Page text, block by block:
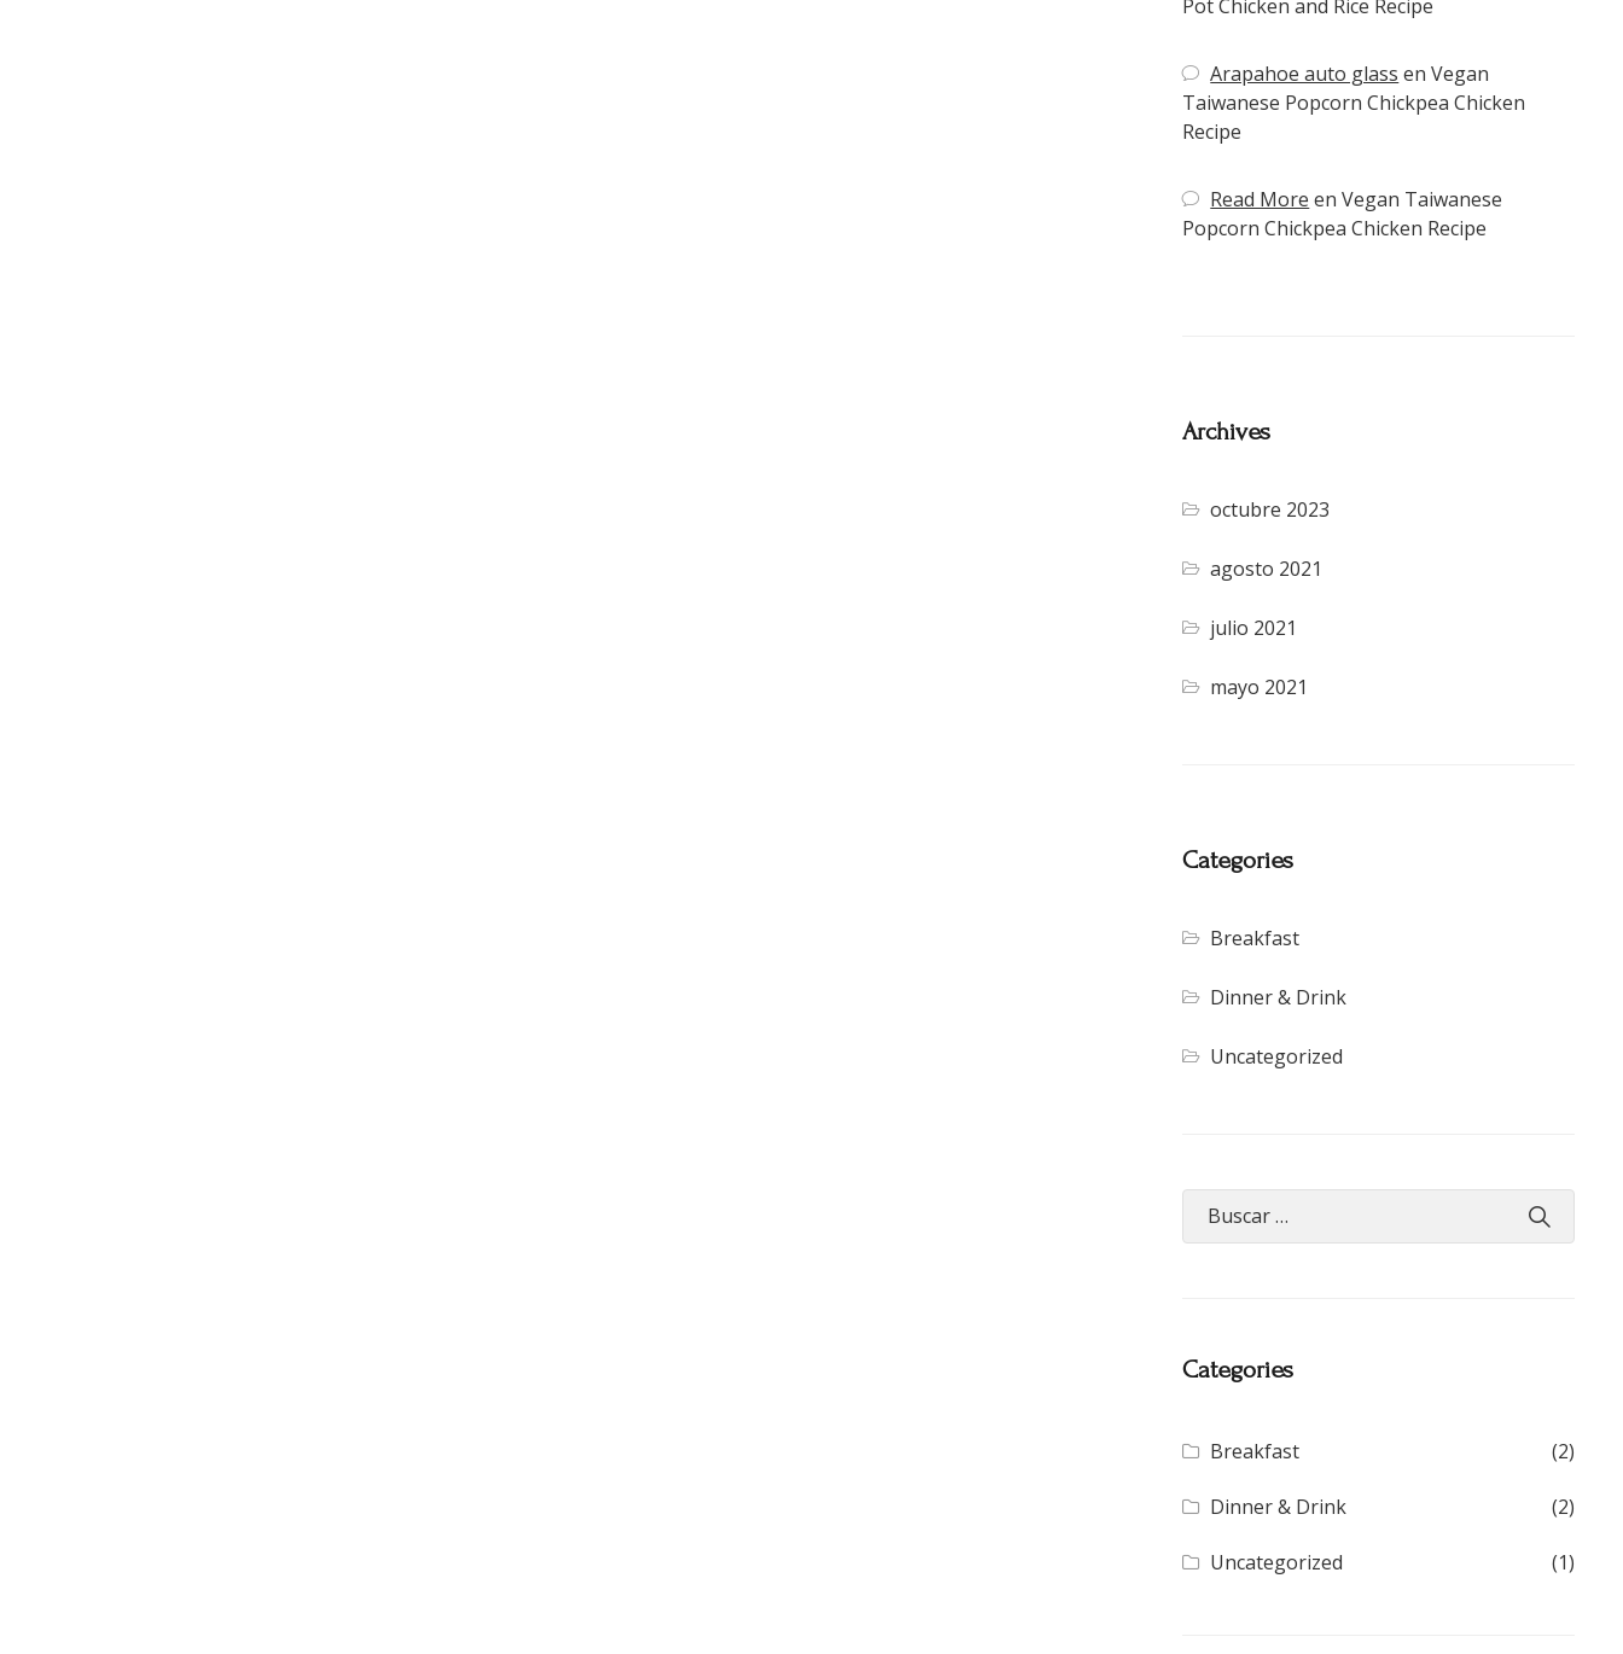
Pot Chicken and Rice Recipe
Arapahoe auto glass enVegan
Taiwanese Popcorn Chickpea Chicken
Recipe
Read More enVegan Taiwanese
Popcorn Chickpea Chicken Recipe
Archives
octubre 2023
agosto 2021
julio 2021
mayo 2021
Categories
Breakfast
Dinner & Drink
Uncategorized
Categories
Breakfast (2)
Dinner & Drink (2)
Uncategorized (1)